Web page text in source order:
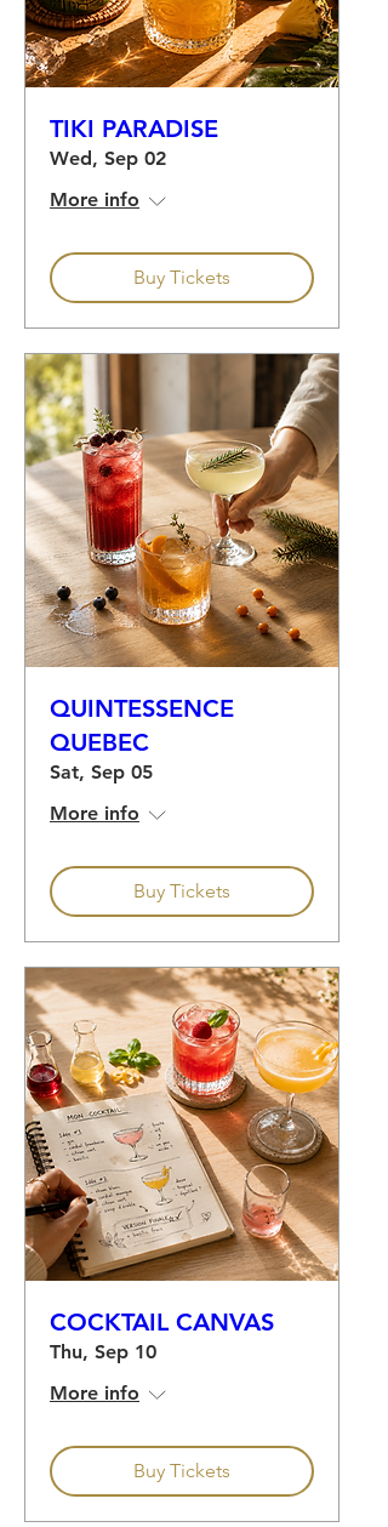
TIKI PARADISE
Wed, Sep 02
More info
Buy Tickets
QUINTESSENCE
QUEBEC
Sat, Sep 05
More info
Buy Tickets
COCKTAIL CANVAS
Thu, Sep 10
More info
Buy Tickets